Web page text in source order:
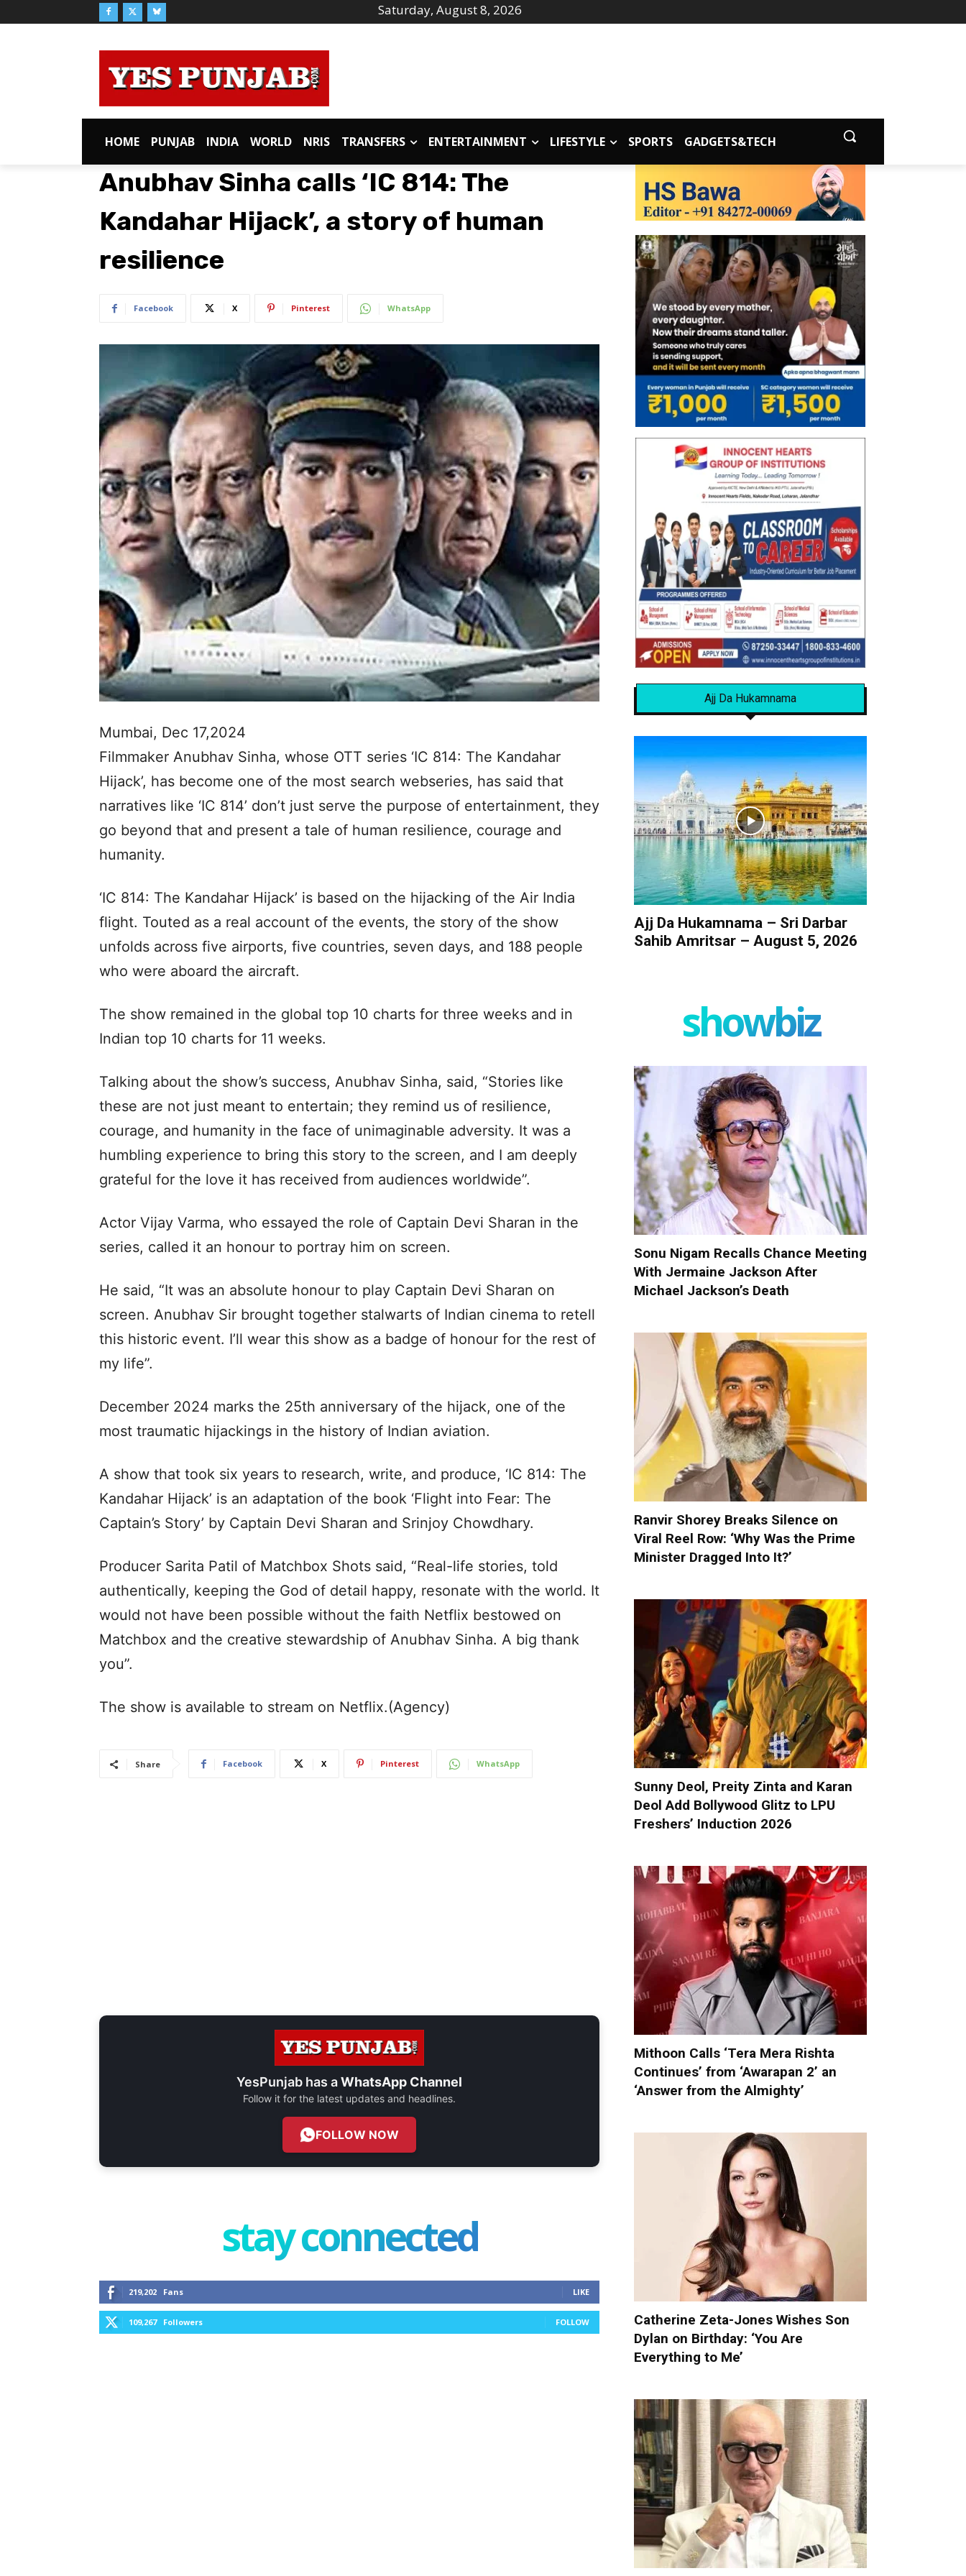
Saturday, August 8, 2026
HOME PUNJAB INDIA WORLD NRIS TRANSFERS ENTERTAINMENT LIFESTYLE SPORTS GADGETS&TECH
Anubhav Sinha calls ‘IC 814: The
Kandahar Hijack’, a story of human
resilience
Facebook X Pinterest WhatsApp
Mumbai, Dec 17,2024
Filmmaker Anubhav Sinha, whose OTT series ‘IC 814: The Kandahar
Hijack’, has become one of the most search webseries, has said that
narratives like ‘IC 814’ don’t just serve the purpose of entertainment, they
go beyond that and present a tale of human resilience, courage and
humanity.
‘IC 814: The Kandahar Hijack’ is based on the hijacking of the Air India
flight. Touted as a real account of the events, the story of the show
unfolds across five airports, five countries, seven days, and 188 people
who were aboard the aircraft.
The show remained in the global top 10 charts for three weeks and in
Indian top 10 charts for 11 weeks.
Talking about the show’s success, Anubhav Sinha, said, “Stories like
these are not just meant to entertain; they remind us of resilience,
courage, and humanity in the face of unimaginable adversity. It was a
humbling experience to bring this story to the screen, and I am deeply
grateful for the love it has received from audiences worldwide”.
Actor Vijay Varma, who essayed the role of Captain Devi Sharan in the
series, called it an honour to portray him on screen.
He said, “It was an absolute honour to play Captain Devi Sharan on
screen. Anubhav Sir brought together stalwarts of Indian cinema to retell
this historic event. I’ll wear this show as a badge of honour for the rest of
my life”.
December 2024 marks the 25th anniversary of the hijack, one of the
most traumatic hijackings in the history of Indian aviation.
A show that took six years to research, write, and produce, ‘IC 814: The
Kandahar Hijack’ is an adaptation of the book ‘Flight into Fear: The
Captain’s Story’ by Captain Devi Sharan and Srinjoy Chowdhary.
Producer Sarita Patil of Matchbox Shots said, “Real-life stories, told
authentically, keeping the God of detail happy, resonate with the world. It
would not have been possible without the faith Netflix bestowed on
Matchbox and the creative stewardship of Anubhav Sinha. A big thank
you”.
The show is available to stream on Netflix.(Agency)
Share Facebook X Pinterest WhatsApp
YesPunjab has aWhatsApp Channel
Follow it for the latest updates and headlines.
FOLLOW NOW
stay connected
219,202 Fans LIKE
109,267 Followers FOLLOW
Ajj Da Hukamnama
Ajj Da Hukamnama – Sri Darbar
Sahib Amritsar – August 5, 2026
showbiz
Sonu Nigam Recalls Chance Meeting
With Jermaine Jackson After
Michael Jackson’s Death
Ranvir Shorey Breaks Silence on
Viral Reel Row: ‘Why Was the Prime
Minister Dragged Into It?’
Sunny Deol, Preity Zinta and Karan
Deol Add Bollywood Glitz to LPU
Freshers’ Induction 2026
Mithoon Calls ‘Tera Mera Rishta
Continues’ from ‘Awarapan 2’ an
‘Answer from the Almighty’
Catherine Zeta-Jones Wishes Son
Dylan on Birthday: ‘You Are
Everything to Me’